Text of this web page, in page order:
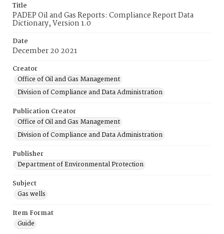
Title
PADEP Oil and Gas Reports: Compliance Report Data
Dictionary, Version 1.0
Date
December 20 2021
Creator
Office of Oil and Gas Management
Division of Compliance and Data Administration
Publication Creator
Office of Oil and Gas Management
Division of Compliance and Data Administration
Publisher
Department of Environmental Protection
Subject
Gas wells
Item Format
Guide